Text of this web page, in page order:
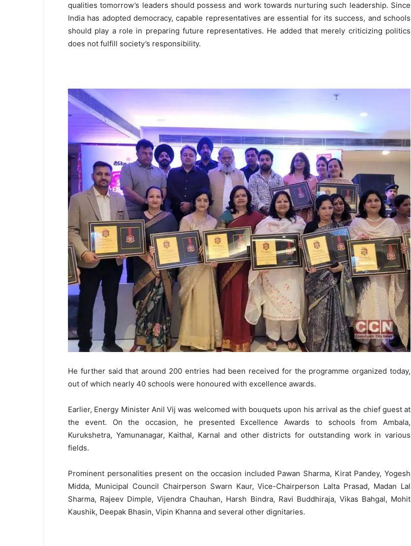
qualities tomorrow’s leaders should possess and work towards nurturing such leadership. Since
India has adopted democracy, capable representatives are essential for its success, and schools
should play a role in preparing future representatives. He added that merely criticizing politics
does not fulfill society’s responsibility.
He further said that around 200 entries had been received for the programme organized today,
out of which nearly 40 schools were honoured with excellence awards.
Earlier, Energy Minister Anil Vij was welcomed with bouquets upon his arrival as the chief guest at
the event. On the occasion, he presented Excellence Awards to schools from Ambala,
Kurukshetra, Yamunanagar, Kaithal, Karnal and other districts for outstanding work in various
fields.
Prominent personalities present on the occasion included Pawan Sharma, Kirat Pandey, Yogesh
Midda, Municipal Council Chairperson Swarn Kaur, Vice-Chairperson Lalta Prasad, Madan Lal
Sharma, Rajeev Dimple, Vijendra Chauhan, Harsh Bindra, Ravi Buddhiraja, Vikas Bahgal, Mohit
Kaushik, Deepak Bhasin, Vipin Khanna and several other dignitaries.